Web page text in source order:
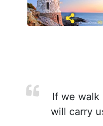
If we walk
will carry